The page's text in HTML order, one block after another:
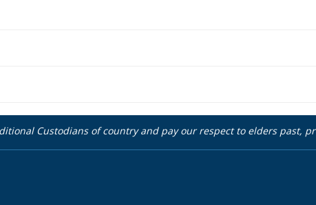
Custodians of country and pay our respect to elders past,